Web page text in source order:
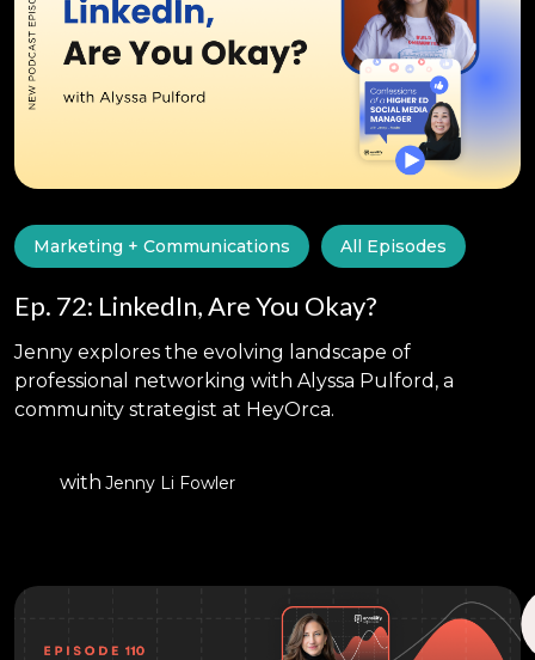
Marketing + Communications All Episodes
Ep. 72: LinkedIn, Are You Okay?
Jenny explores the evolving landscape of
professional networking with Alyssa Pulford, a
community strategist at HeyOrca.
with Jenny Li Fowler